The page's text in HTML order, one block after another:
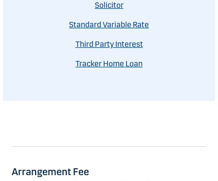
Solicitor
Standard Variable Rate
Third Party Interest
Tracker Home Loan
Arrangement Fee